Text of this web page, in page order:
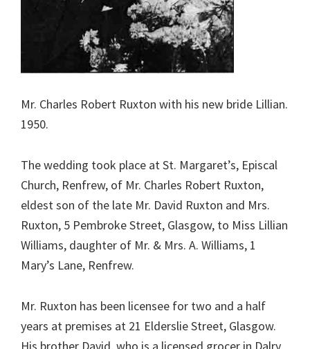
Mr. Charles Robert Ruxton with his new bride Lillian.
1950.
The wedding took place at St. Margaret’s, Episcal
Church, Renfrew, of Mr. Charles Robert Ruxton,
eldest son of the late Mr. David Ruxton and Mrs.
Ruxton, 5 Pembroke Street, Glasgow, to Miss Lillian
Williams, daughter of Mr. & Mrs. A. Williams, 1
Mary’s Lane, Renfrew.
Mr. Ruxton has been licensee for two and a half
years at premises at 21 Elderslie Street, Glasgow.